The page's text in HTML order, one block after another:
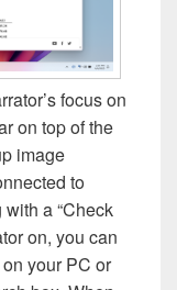
focus on
on top of the
image
to
a “Check
on, you can
on your PC or